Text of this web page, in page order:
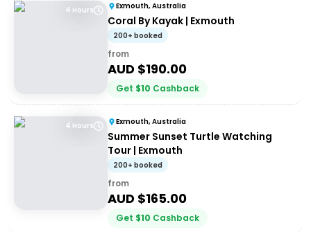
4 Hours Exmouth, Australia
Coral By Kayak | Exmouth
200+ booked
from
AUD $190.00
Get $10 Cashback
4 Hours Exmouth, Australia
Summer Sunset Turtle Watching
Tour | Exmouth
200+ booked
from
AUD $165.00
Get $10 Cashback